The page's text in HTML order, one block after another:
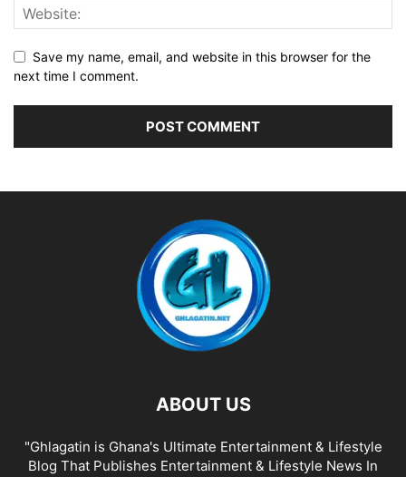
Save my name, email, and website in this browser for the
next time I comment.
ABOUT US
"Ghlagatin is Ghana's Ultimate Entertainment & Lifestyle
Blog That Publishes Entertainment & Lifestyle News In